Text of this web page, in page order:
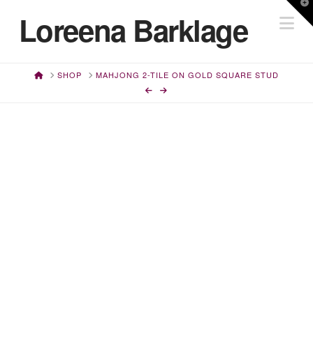
Loreena Barklage
HOMESHOP MAHJONG 2-TILE ON GOLD SQUARE STUD